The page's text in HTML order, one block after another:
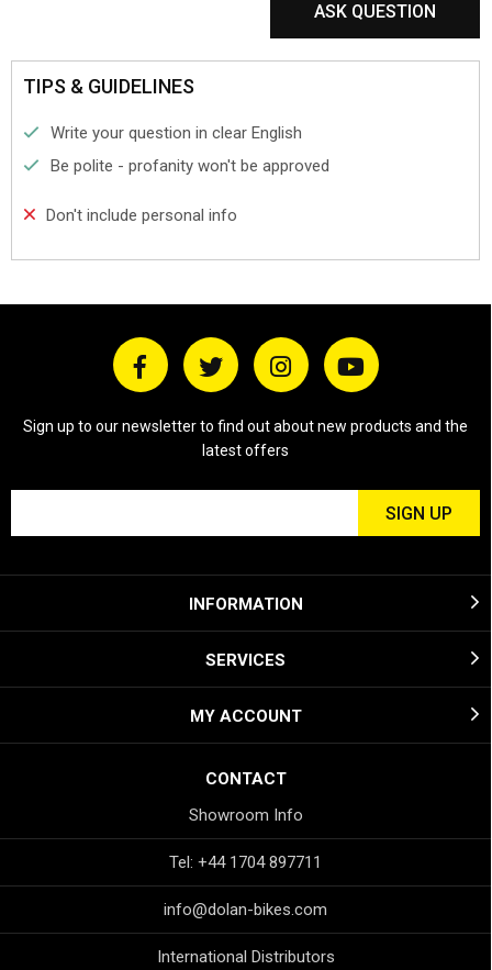
ASK QUESTION
TIPS & GUIDELINES
Write your question in clear English
Be polite - profanity won't be approved
Don't include personal info
Sign up to our newsletter to find out about new products and the
latest offers
INFORMATION
SERVICES
MY ACCOUNT
CONTACT
Showroom Info
Tel: +44 1704 897711
info@dolan-bikes.com
International Distributors